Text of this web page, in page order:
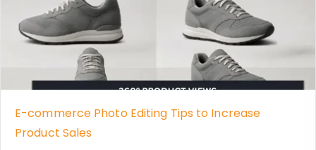
E-commerce Photo Editing Tips to Increase
Product Sales